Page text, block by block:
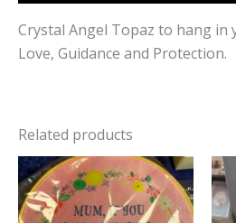
Crystal Angel Topaz to hang
Love, Guidance and Protection.
Related products